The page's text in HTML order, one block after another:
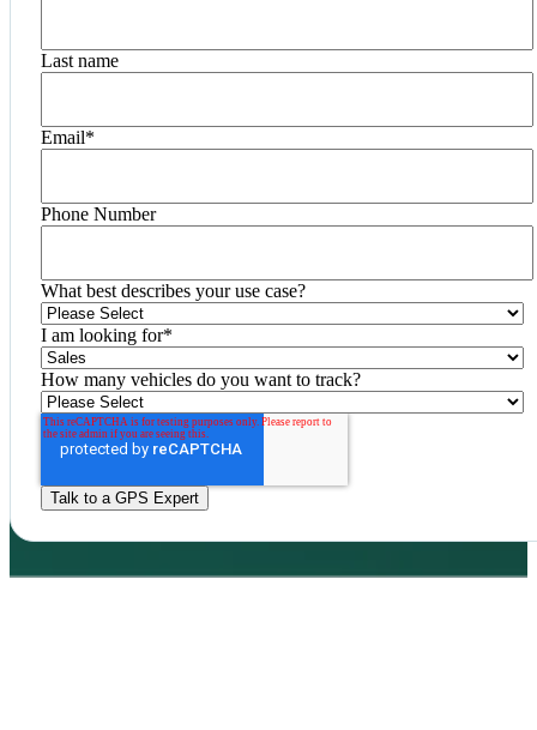
Last name
Email*
Phone Number
What best describes your use case?
I am looking for*
How many vehicles do you want to track?